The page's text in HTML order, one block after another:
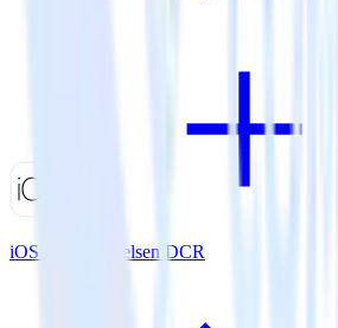
iOS SDK + Nielsen DCR